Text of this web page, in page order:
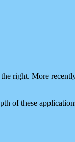
right. More
of these